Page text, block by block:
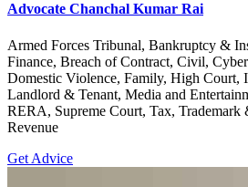
Advocate Chanchal Kumar Rai
Armed Forces Tribunal, Bankruptcy &
Finance, Breach of Contract, Civil,
Domestic Violence, Family, High Court,
Landlord & Tenant, Media and
RERA, Supreme Court, Tax,
Revenue
Get Advice